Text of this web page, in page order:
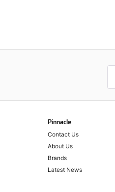
Pinnacle
Contact Us
About Us
Brands
Latest News